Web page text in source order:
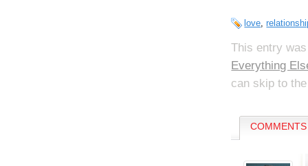
love ,
This entry
Everything
can skip to